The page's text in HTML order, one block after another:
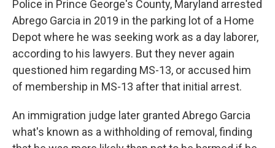
Police in Prince George's County, Maryland arrested
Abrego Garcia in 2019 in the parking lot of a Home
Depot where he was seeking work as a day laborer,
according to his lawyers. But they never again
questioned him regarding MS-13, or accused him
of membership in MS-13 after that initial arrest.
An immigration judge later granted Abrego Garcia
what's known as a withholding of removal, finding